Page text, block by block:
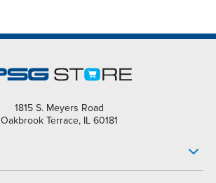
1815 S. Meyers Road
Oakbrook Terrace, IL 60181